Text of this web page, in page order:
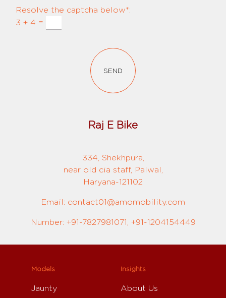
Resolve the captcha below*:
3 + 4 =
SEND
Raj E Bike
334, Shekhpura,
near old cia staff, Palwal,
Haryana-121102
Email: contact01@amomobility.com
Number: +91-7827981071, +91-1204154449
Models
Jaunty
Insights
About Us